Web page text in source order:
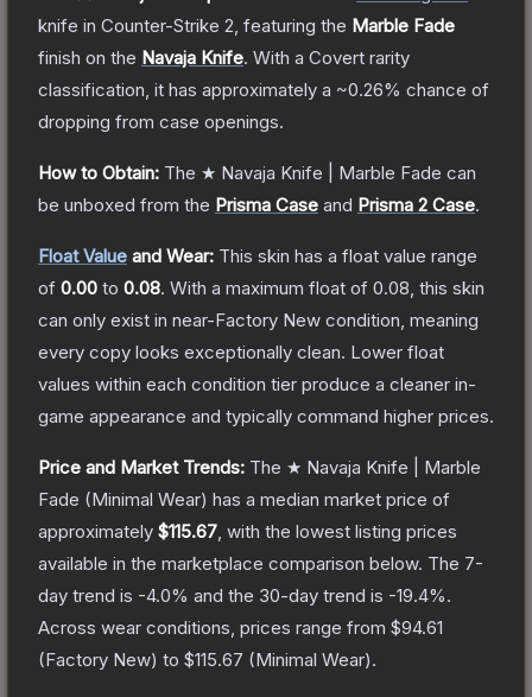
knife in Counter-Strike 2 , featuring the Marble Fade
finish on the Navaja Knife. With a Covert rarity
classification, it has approximately a ~0.26% chance of
dropping from case openings.
How to Obtain: The ★ Navaja Knife | Marble Fade can
be unboxed from the Prisma Case and Prisma 2 Case.
Float Value and Wear: This skin has a float value range
of 0.00 to 0.08. With a maximum float of 0.08 , this skin
can only exist in near-Factory New condition, meaning
every copy looks exceptionally clean. Lower float
values within each condition tier produce a cleaner in-
game appearance and typically command higher prices.
Price and Market Trends: The ★ Navaja Knife | Marble
Fade (Minimal Wear) has a median market price of
approximately $115.67 , with the lowest listing prices
available in the marketplace comparison below. The 7-
day trend is -4.0% and the 30-day trend is -19.4%.
Across wear conditions, prices range from $94.61
(Factory New) to $115.67 (Minimal Wear).